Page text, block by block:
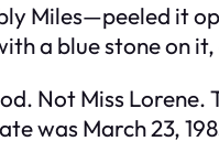
Miles—peeled it
a blue stone on
Not Miss Lorene.
was March 23,